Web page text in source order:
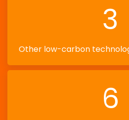
3
Other low-carbon
6